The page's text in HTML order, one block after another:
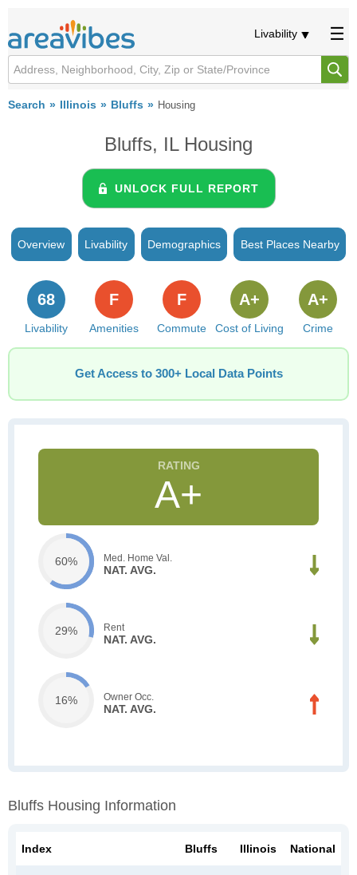
Livability
Search Illinois Bluffs Housing
Bluffs, IL Housing
UNLOCK FULL REPORT
Overview Livability Demographics Best Places Nearby
Livability
68
Amenities
F
Commute
F
Cost of Living
A+
Crime
A+
Get Access to 300+ Local Data Points
A+
60% Med. Home Val.
NAT. AVG.
29% Rent
NAT. AVG.
16% Owner Occ.
NAT. AVG.
Bluffs Housing Information
Index Bluffs Illinois National